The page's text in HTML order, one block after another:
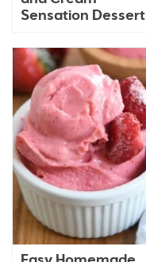
Sensation Dessert